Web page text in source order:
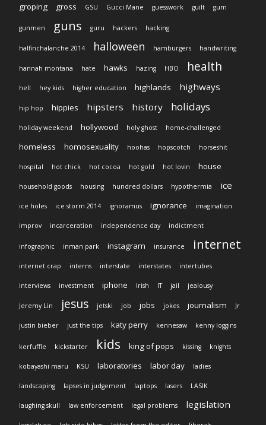
groping gross GSU Gucci Mane guesswork guilt gum
gunmen guns guru hackers hacking
halfinchalanche 2014 halloween hamburgers handwriting
hannah montana hate hawks hazing HBO health
hell hey kids higher education highlands highways
hip hop hippies hipsters history holidays
holiday weekend hollywood holy ghost home-challenged
homeless homosexuality hoohas hopscotch horseshit
hospital hot chick hot cocoa hot gold hot lovin house
household goods housing hundred dollars hypothermia ice
ice holes ice storm 2014 ignoramus ignorance imagination
improv incarceration independence day indictment
infographic inman park instagram insurance internet
internet crap interns interstate interstates intertubes
interviews investment iphone Irish IT jail jealousy
Jeremy Lin jesus jetski job jobs jokes journalism Jr
justin bieber just the tips katy perry kennesaw kenny loggins
kerfuffle kickstarter kids king of pops kissing knights
kobayashi maru KSU laboratories labor day ladies
landscaping lapses in judgement laptops lasers LASIK
laughing skull law enforcement legal problems legislation